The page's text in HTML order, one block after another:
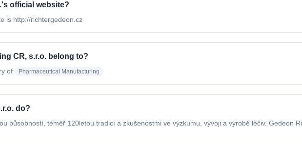
official website?
is http://richtergedeon.cz
CR, s.r.o. belong to?
of Pharmaceutical Manufacturing
do?
působností, téměř 120letou tradicí a zkušenostmi ve výzkumu, vývoji a výrobě léčiv. Gedeon